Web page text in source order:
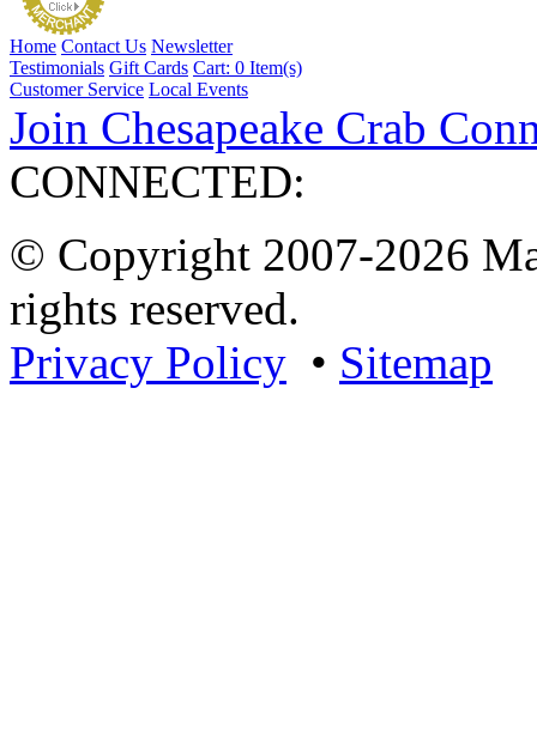
Home Contact Us Newsletter
Testimonials Gift Cards Cart: 0 Item(s)
Customer Service Local Events
Join Chesapeake Crab
CONNECTED:
© Copyright 2007-2026
rights reserved.
Privacy Policy • Sitemap